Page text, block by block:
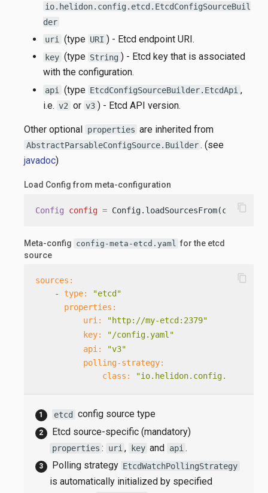
io.helidon.config.etcd.EtcdConfigSourceBuil
der
uri
(type URI ) - Etcd endpoint URI.
key (type String ) - Etcd key that is associated
with the configuration.
api (type EtcdConfigSourceBuilder.EtcdApi ,
i.e. v2 or v3 ) - Etcd API version.
Other optional properties are inherited from
AbstractParsableConfigSource.Builder . (see
javadoc)
Load Config from meta-configuration
Config config = content_copy
Meta-config config-meta-etcd.yaml for the etcd
source
sources:
-
type:
"etcd"
properties:
uri:
"http://my-etcd:2379"
key:
"/config.yaml"
api:
"v3"
polling-strategy:
class:
content_copy
etcd config source type
Etcd source-specific (mandatory)
properties : uri , key and api .
Polling strategy EtcdWatchPollingStrategy
is automatically initialized by specified